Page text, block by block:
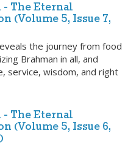
- The Eternal
(Volume 5, Issue 7,
the journey from food
Brahman in all, and
service, wisdom, and right
- The Eternal
(Volume 5, Issue 6,